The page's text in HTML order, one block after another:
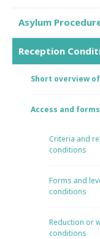
Asylum
Reception
Short overview
Access and
Criteria and
conditions
Forms and
conditions
Reduction or
conditions